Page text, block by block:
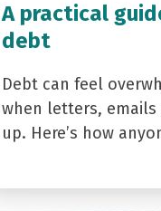
A practical
debt
Debt can feel
when letters,
up. Here’s how